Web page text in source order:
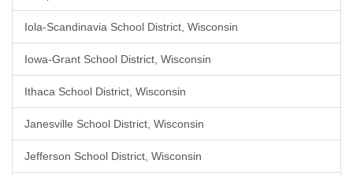
Iola-Scandinavia School District, Wisconsin
Iowa-Grant School District, Wisconsin
Ithaca School District, Wisconsin
Janesville School District, Wisconsin
Jefferson School District, Wisconsin